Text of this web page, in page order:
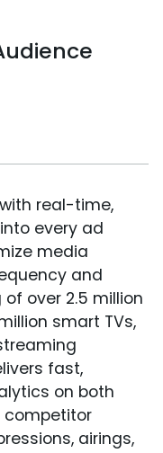
real-time,
every ad
media
and
over 2.5 million
smart TVs,
fast,
on both
airings,